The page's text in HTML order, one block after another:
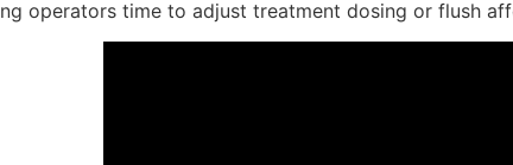
operators time to adjust treatment dosing or flush